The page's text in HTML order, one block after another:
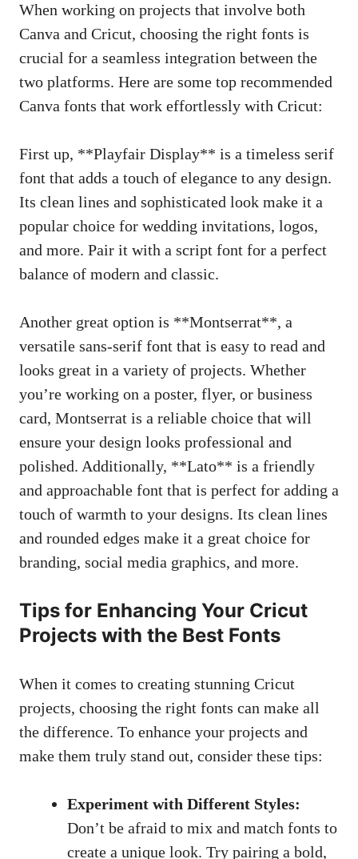
When working on projects that involve both
Canva and Cricut, choosing the right fonts is
crucial for a seamless integration between the
two platforms. Here are some top recommended
Canva fonts that work effortlessly with Cricut:
First up, **Playfair Display** is a timeless serif
font that adds a touch of elegance to any design.
Its clean lines and sophisticated look make it a
popular choice for wedding invitations, logos,
and more. Pair it with a script font for a perfect
balance of modern and classic.
Another great option is **Montserrat**, a
versatile sans-serif font that is easy to read and
looks great in a variety of projects. Whether
you’re working on a poster, flyer, or business
card, Montserrat is a reliable choice that will
ensure your design looks professional and
polished. Additionally, **Lato** is a friendly
and approachable font that is perfect for adding a
touch of warmth to your designs. Its clean lines
and rounded edges make it a great choice for
branding, social media graphics, and more.
Tips for Enhancing Your Cricut
Projects with the Best Fonts
When it comes to creating stunning Cricut
projects, choosing the right fonts can make all
the difference. To enhance your projects and
make them truly stand out, consider these tips:
Experiment with Different Styles:
Don’t be afraid to mix and match fonts to
create a unique look. Try pairing a bold,